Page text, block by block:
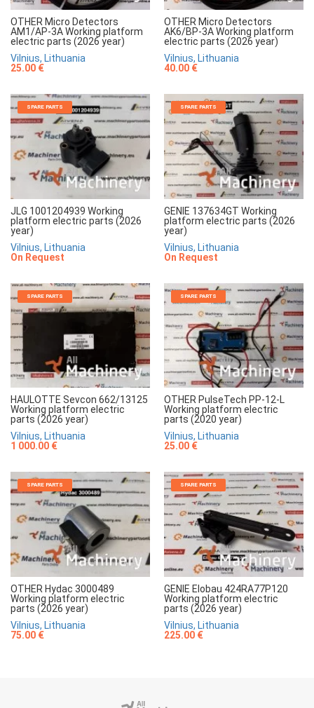
OTHER Micro Detectors
AM1/AP-3A Working platform
electric parts (2026 year)
Vilnius, Lithuania
25.00 €
OTHER Micro Detectors
AK6/BP-3A Working platform
electric parts (2026 year)
Vilnius, Lithuania
40.00 €
SPARE PARTS
JLG 1001204939 Working
platform electric parts (2026
year)
Vilnius, Lithuania
On Request
SPARE PARTS
GENIE 137634GT Working
platform electric parts (2026
year)
Vilnius, Lithuania
On Request
SPARE PARTS
HAULOTTE Sevcon 662/13125
Working platform electric
parts (2026 year)
Vilnius, Lithuania
1 000.00 €
SPARE PARTS
OTHER PulseTech PP-12-L
Working platform electric
parts (2020 year)
Vilnius, Lithuania
25.00 €
SPARE PARTS
OTHER Hydac 3000489
Working platform electric
parts (2026 year)
Vilnius, Lithuania
75.00 €
SPARE PARTS
GENIE Elobau 424RA77P120
Working platform electric
parts (2026 year)
Vilnius, Lithuania
225.00 €